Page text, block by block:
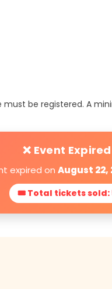
must be registered. A
❌ Event Expired
expired on August 22,
🎟 Total tickets sold: